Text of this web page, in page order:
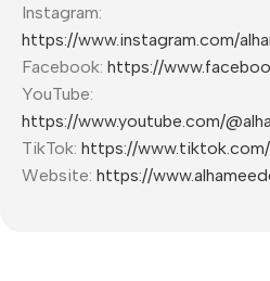
Instagram:
https://www.instagram.com/
Facebook: https://
YouTube:
https://www.youtube.com/
TikTok: https://
Website: https://